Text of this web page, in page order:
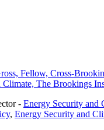
- Energy Security and
, Energy Security and